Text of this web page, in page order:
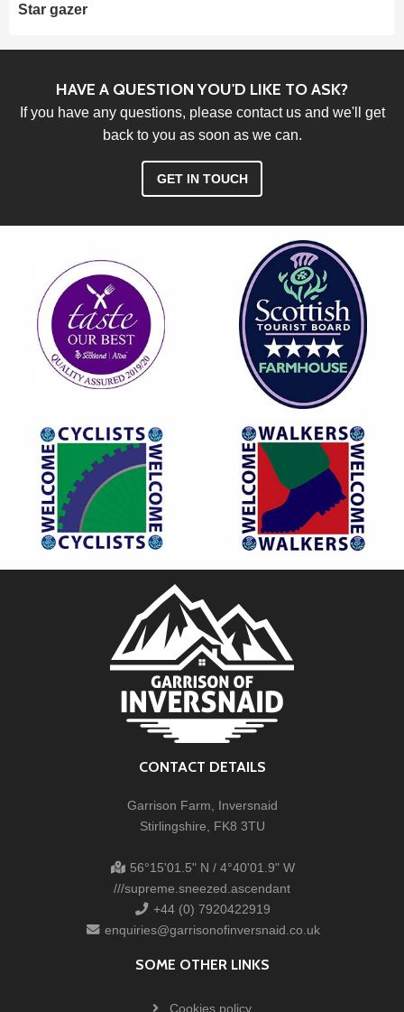
Star gazer
HAVE A QUESTION YOU'D LIKE TO ASK?
If you have any questions, please contact us and we'll get
back to you as soon as we can.
GET IN TOUCH
CONTACT DETAILS
Garrison Farm, Inversnaid
Stirlingshire, FK8 3TU
56°15'01.5" N / 4°40'01.9" W
///supreme.sneezed.ascendant
+44 (0) 7920422919
enquiries@garrisonofinversnaid.co.uk
SOME OTHER LINKS
Cookies policy